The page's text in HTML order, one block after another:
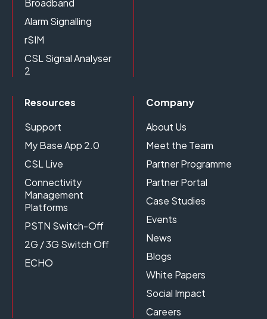
Broadband
Alarm Signalling
rSIM
CSL Signal Analyser
2
Resources
Support
My Base App 2.0
CSL Live
Connectivity
Management
Platforms
PSTN Switch-Off
2G / 3G Switch Off
ECHO
Company
About Us
Meet the Team
Partner Programme
Partner Portal
Case Studies
Events
News
Blogs
White Papers
Social Impact
Careers